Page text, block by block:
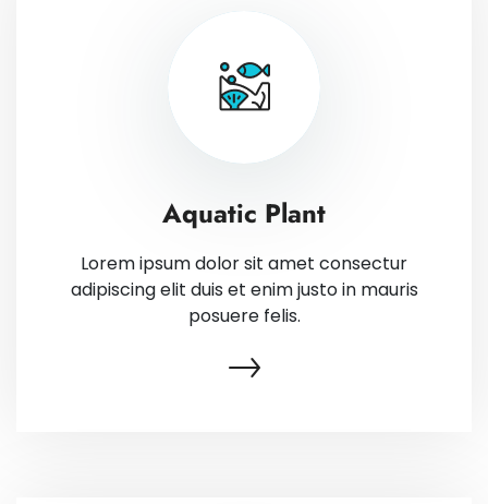
Aquatic Plant
Lorem ipsum dolor sit amet consectur
adipiscing elit duis et enim justo in mauris
posuere felis.